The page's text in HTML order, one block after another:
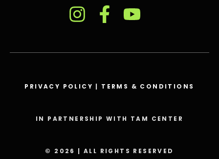
PRIVACY POLICY | TERMS & CONDITIONS
IN PARTNERSHIP WITH TAM CENTER
© 2026 | ALL RIGHTS RESERVED